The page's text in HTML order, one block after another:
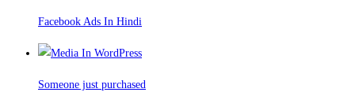
Facebook Ads In Hindi
Someone just purchased